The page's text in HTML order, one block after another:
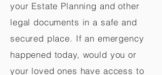
your Estate Planning and other
legal documents in a safe and
secured place. If an emergency
happened today, would you or
your loved ones have access to